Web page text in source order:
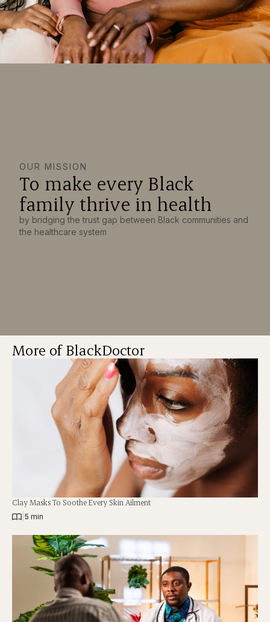
OUR MISSION
To make every Black
family thrive in health
by bridging the trust gap between Black communities and
the healthcare system
More of BlackDoctor
Clay Masks To Soothe Every Skin Ailment
5 min